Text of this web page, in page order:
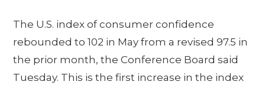
The U.S. index of consumer confidence
rebounded to 102 in May from a revised 97.5 in
the prior month, the Conference Board said
Tuesday. This is the first increase in the index